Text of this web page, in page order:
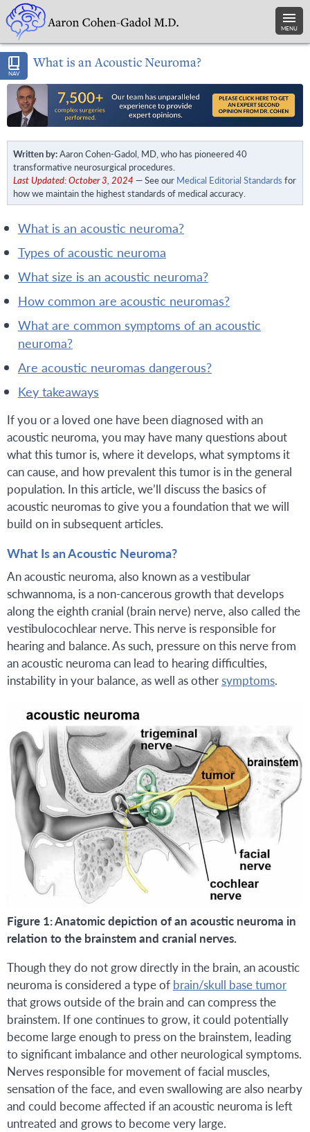
MENU
NAV
What is an Acoustic Neuroma?
Written by:Aaron Cohen-Gadol, MD, who has pioneered 40
transformative neurosurgical procedures.
Last Updated: October 3, 2024 — See our Medical Editorial Standards for
how we maintain the highest standards of medical accuracy.
what is an acoustic neuroma?
types of acoustic neuroma
what size is an acoustic neuroma?
how common are acoustic neuromas?
what are common symptoms of an acoustic
neuroma?
are acoustic neuromas dangerous?
key takeaways
If you or a loved one have been diagnosed with an
acoustic neuroma, you may have many questions about
what this tumor is, where it develops, what symptoms it
can cause, and how prevalent this tumor is in the general
population. In this article, we’ll discuss the basics of
acoustic neuromas to give you a foundation that we will
build on in subsequent articles.
What Is an Acoustic Neuroma?
An acoustic neuroma, also known as a vestibular
schwannoma, is a non-cancerous growth that develops
along the eighth cranial (brain nerve) nerve, also called the
vestibulocochlear nerve. This nerve is responsible for
hearing and balance. As such, pressure on this nerve from
an acoustic neuroma can lead to hearing difficulties,
instability in your balance, as well as othersymptoms.
Figure 1: Anatomic depiction of an acoustic neuroma in
relation to the brainstem and cranial nerves.
Though they do not grow directly in the brain, an acoustic
neuroma is considered a type of brain/skull base tumor
that grows outside of the brain and can compress the
brainstem. If one continues to grow, it could potentially
become large enough to press on the brainstem, leading
to significant imbalance and other neurological symptoms.
Nerves responsible for movement of facial muscles,
sensation of the face, and even swallowing are also nearby
and could become affected if an acoustic neuroma is left
untreated and grows to become very large.